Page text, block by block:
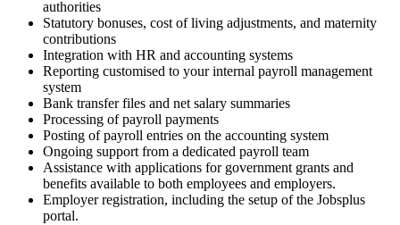
authorities
Statutory bonuses, cost of living adjustments, and maternity
contributions
Integration with HR and accounting systems
Reporting customised to your internal payroll management
system
Bank transfer files and net salary summaries
Processing of payroll payments
Posting of payroll entries on the accounting system
Ongoing support from a dedicated payroll team
Assistance with applications for government grants and
benefits available to both employees and employers.
Employer registration, including the setup of the Jobsplus
portal.